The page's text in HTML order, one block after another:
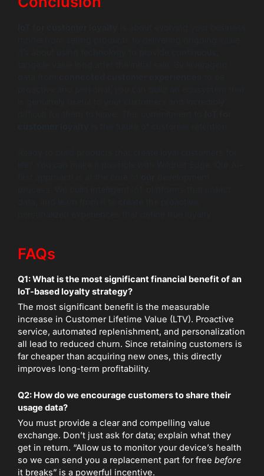
FAQs
Q1: What is the most significant financial benefit of an
IoT-based loyalty strategy?
The most significant benefit is the measurable
increase in Customer Lifetime Value (LTV). Proactive
service, automated replenishment, and personalization
all lead to reduced churn. Since retaining customers is
far cheaper than acquiring new ones, this directly
improves long-term profitability.
Q2: How do we encourage customers to share their
usage data?
You must provide a clear and compelling value
exchange. Don’t just ask for data; explain what they
get in return. “Allow us to monitor your device’s health
so we can send you a replacement part for free before
it breaks” is a powerful incentive.